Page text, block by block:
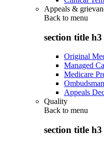
Appeals &
Back to menu
section title h3
Original
Managed
Medicare
Appeals
Quality
Back to menu
section title h3